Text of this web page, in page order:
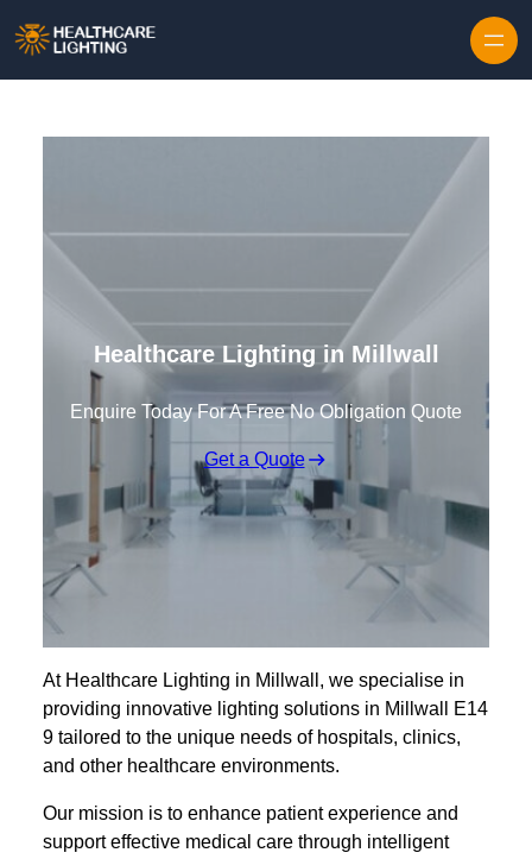
Healthcare Lighting in Millwall
Enquire Today For A Free No Obligation Quote
Get a Quote
At Healthcare Lighting in Millwall, we specialise in
providing innovative lighting solutions in Millwall E14
9 tailored to the unique needs of hospitals, clinics,
and other healthcare environments.
Our mission is to enhance patient experience and
support effective medical care through intelligent